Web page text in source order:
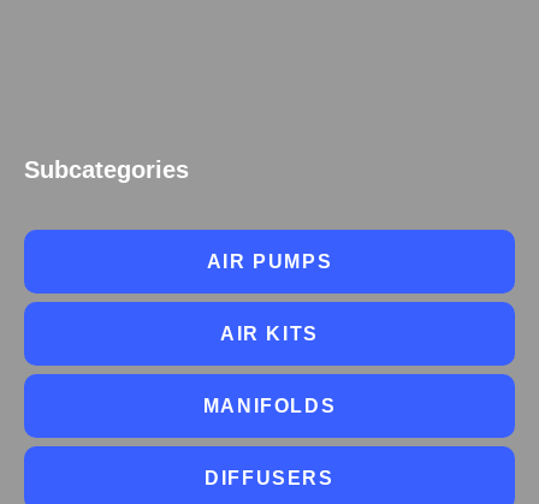
Subcategories
AIR PUMPS
AIR KITS
MANIFOLDS
DIFFUSERS